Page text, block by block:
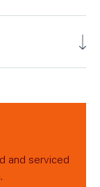
and serviced